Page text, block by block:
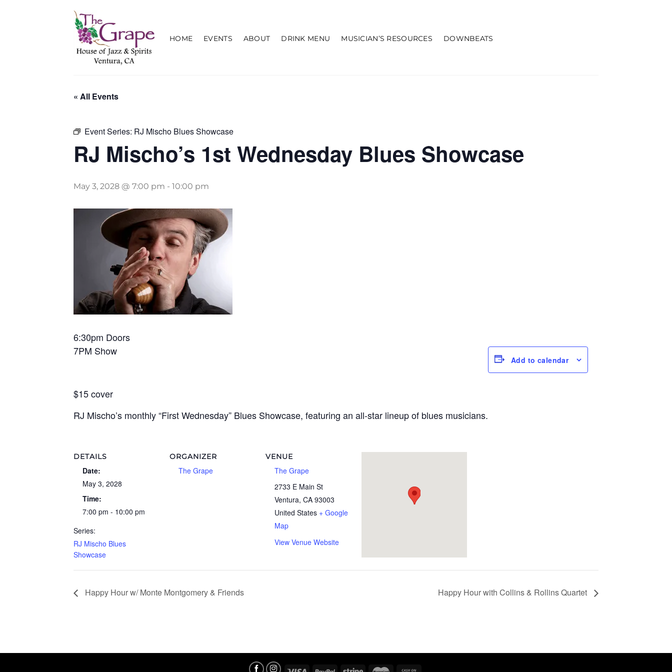
HOME EVENTS ABOUT DRINK MENU MUSICIAN’S RESOURCES DOWNBEATS
« All Events
Event Series: RJ Mischo Blues Showcase
RJ Mischo’s 1st Wednesday Blues Showcase
May 3, 2028 @ 7:00 pm - 10:00 pm
6:30pm Doors
7PM Show
$15 cover
RJ Mischo’s monthly “First Wednesday” Blues Showcase, featuring an all-star lineup of blues musicians.
Add to calendar
DETAILS
Date:
May 3, 2028
Time:
7:00 pm - 10:00 pm
Series:
RJ Mischo Blues
Showcase
ORGANIZER
The Grape
VENUE
The Grape
2733 E Main St
Ventura, CA 93003
United States + Google
Map
View Venue Website
Happy Hour w/ Monte Montgomery & Friends Happy Hour with Collins & Rollins Quartet